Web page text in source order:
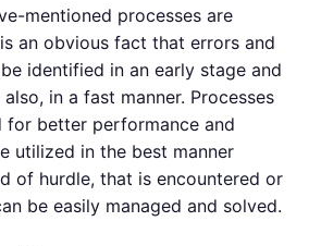
mentioned processes are
an obvious fact that errors and
identified in an early stage and
in a fast manner. Processes
better performance and
utilized in the best manner
of hurdle, that is encountered or
be easily managed and solved.